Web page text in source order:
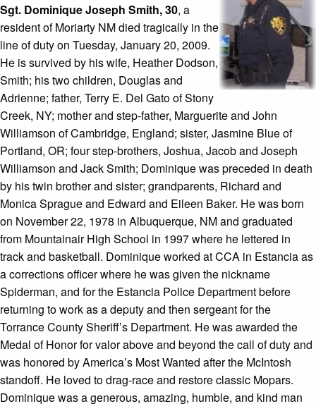
Sgt. Dominique Joseph Smith, 30, a
resident of Moriarty NM died tragically in the
line of duty on Tuesday, January 20, 2009.
He is survived by his wife, Heather Dodson,
Smith; his two children, Douglas and
Adrienne; father, Terry E. Del Gato of Stony
Creek, NY; mother and step-father, Marguerite and John
Williamson of Cambridge, England; sister, Jasmine Blue of
Portland, OR; four step-brothers, Joshua, Jacob and Joseph
Williamson and Jack Smith; Dominique was preceded in death
by his twin brother and sister; grandparents, Richard and
Monica Sprague and Edward and Eileen Baker. He was born
on November 22, 1978 in Albuquerque, NM and graduated
from Mountainair High School in 1997 where he lettered in
track and basketball. Dominique worked at CCA in Estancia as
a corrections officer where he was given the nickname
Spiderman, and for the Estancia Police Department before
returning to work as a deputy and then sergeant for the
Torrance County Sheriff’s Department. He was awarded the
Medal of Honor for valor above and beyond the call of duty and
was honored by America’s Most Wanted after the McIntosh
standoff. He loved to drag-race and restore classic Mopars.
Dominique was a generous, amazing, humble, and kind man